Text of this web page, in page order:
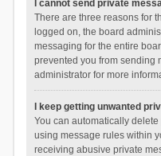
I cannot send private
There are three reasons for
logged on, the board
messaging for the entire
prevented you from sending
administrator for more
I keep getting unwanted
You can automatically
using message rules within
receiving abusive private